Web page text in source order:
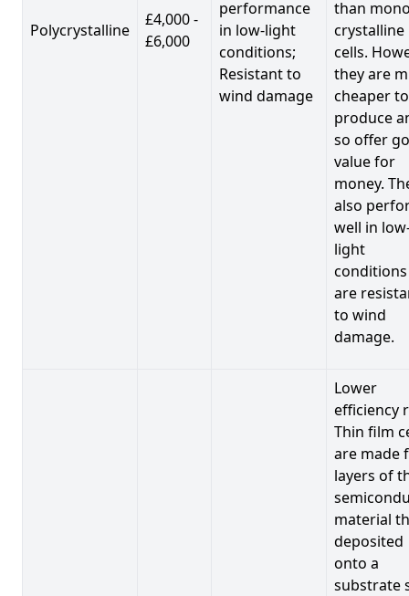
Polycrystalline
£4,000 -
£6,000
performance
in low-light
conditions;
Resistant to
wind damage
than
crystalline
cells.
they are
cheaper to
produce
so offer
value for
money.
also
well in
light
are
to wind
damage.
Lower
efficiency
Thin film
are made
layers of
material
deposited
onto a
substrate